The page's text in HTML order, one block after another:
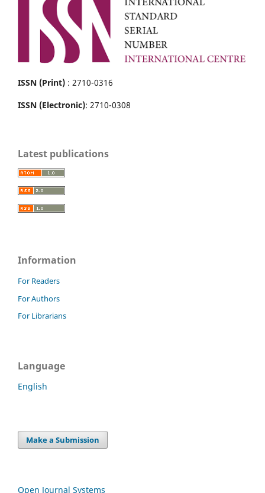
ISSN (Print) : 2710-0316
ISSN (Electronic): 2710-0308
Latest publications
Information
For Readers
For Authors
For Librarians
Language
English
Make a Submission
Open Journal Systems